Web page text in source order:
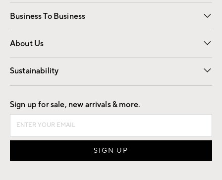
Free Interior Design Room Planner
Business To Business
Overview Contract
Trade
About Us
Our Story Careers
Find a Store
Sustainability
Good by Design
Sign up for sale, new arrivals & more.